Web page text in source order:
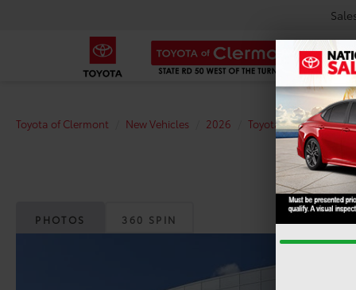
Toyota of Clermont New Vehicles 2026 Toyota Tacoma
PHOTOS 360 SPIN